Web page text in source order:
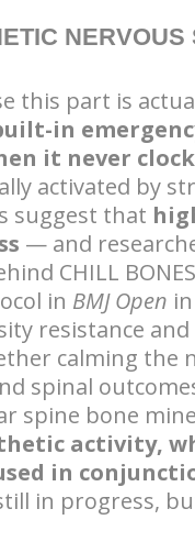
this part is
in
it never
activated by
suggest that
— and
CHILL
in BMJ Open
resistance
calming the
spinal
spine bone
activity,
in
in progress,